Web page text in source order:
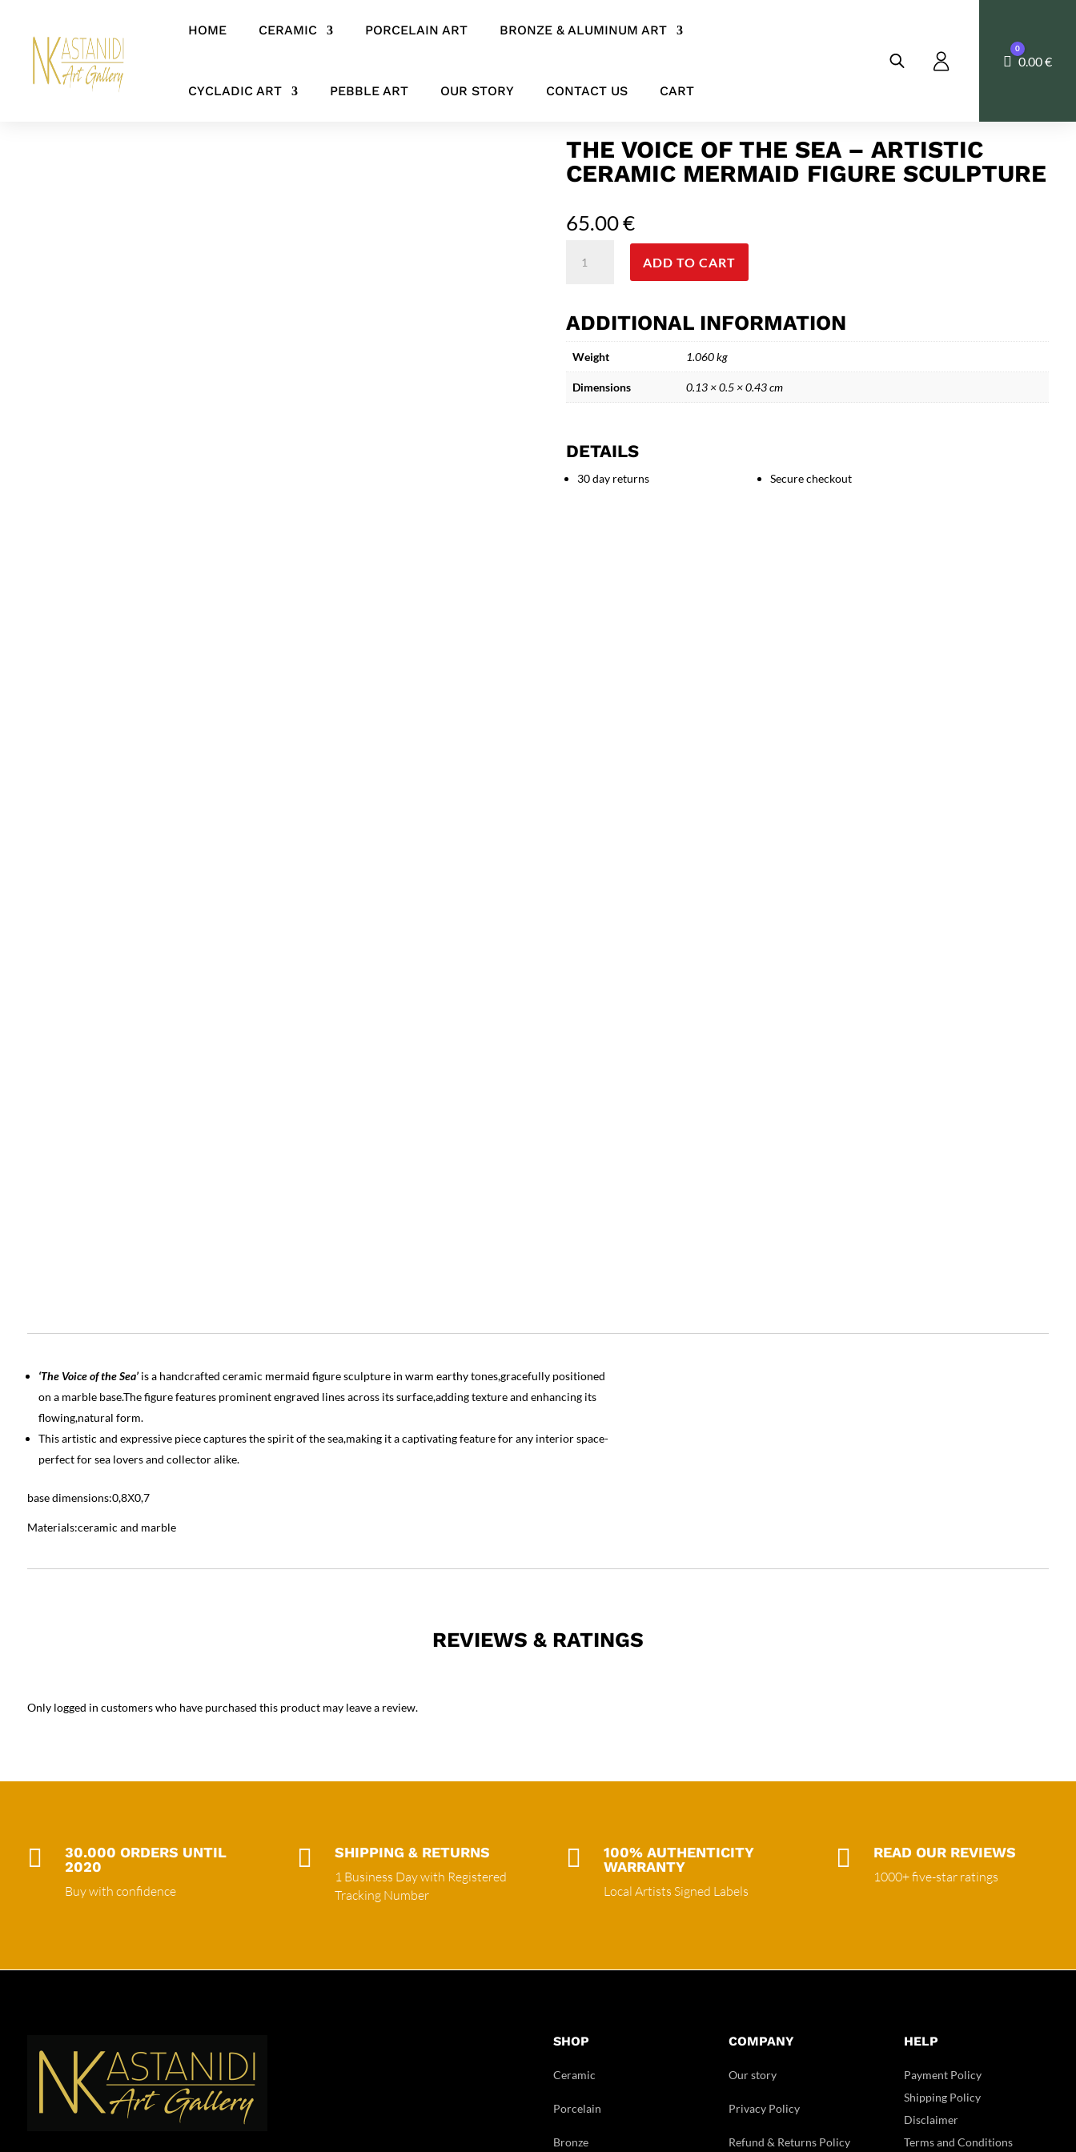
HOME CERAMIC PORCELAIN ART BRONZE & ALUMINUM ART
CYCLADIC ART PEBBLE ART OUR STORY CONTACT US CART
Cart
0
0.00€
Home / CERAMIC / FIGURES & SCULPTURES/ The voice of the sea – Artistic ceramic Mermaid Figure Sculpture
THE VOICE OF THE SEA – ARTISTIC
CERAMIC MERMAID FIGURE SCULPTURE
65.00€
voice
sea
-
Artistic
Mermaid
quantity
ADD TO CART
ADDITIONAL INFORMATION
Weight 1.060 kg
Dimensions 0.13 × 0.5 × 0.43 cm
DETAILS
30 day returns Secure checkout
‘The Voice of the Sea’is a handcrafted ceramic mermaid figure sculpture in warm earthy tones,gracefully positioned
on a marble base.The figure features prominent engraved lines across its surface,adding texture and enhancing its
flowing,natural form.
This artistic and expressive piece captures the spirit of the sea,making it a captivating feature for any interior space-
perfect for sea lovers and collector alike.
base dimensions:0,8Χ0,7
Materials:ceramic and marble
REVIEWS & RATINGS
Only logged in customers who have purchased this product may leave a review.

30.000 ORDERS UNTIL
2020
Buy with confidence
 SHIPPING & RETURNS
1 Business Day with Registered
Tracking Number

100% AUTHENTICITY
WARRANTY
Local Artists Signed Labels
 READ OUR REVIEWS
1000+ five-star ratings
SHOP
Ceramic
Porcelain
Bronze
COMPANY
Our story
Privacy Policy
Refund & Returns Policy
HELP
Payment Policy
Shipping Policy
Disclaimer
Terms and Conditions